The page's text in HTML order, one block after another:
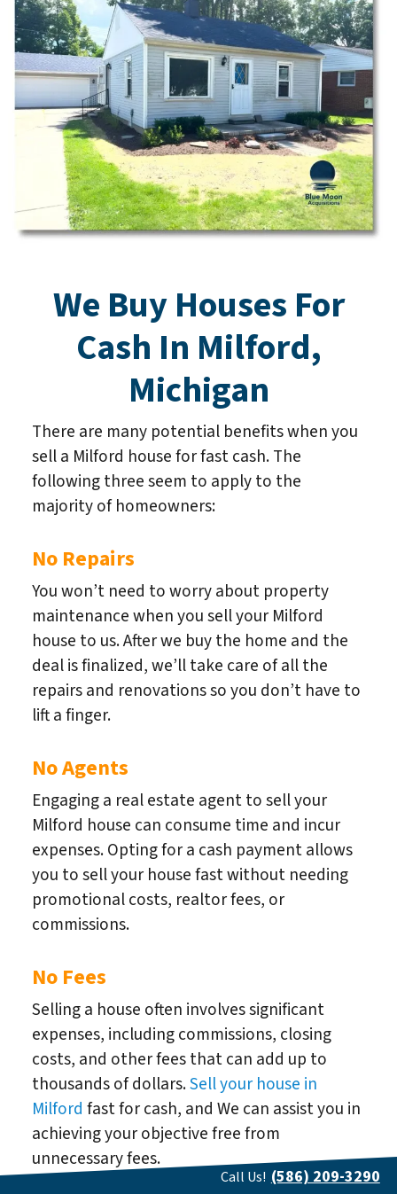
We Buy Houses For
Cash In Milford,
Michigan
There are many potential benefits when you
sell a Milford house for fast cash. The
following three seem to apply to the
majority of homeowners:
No Repairs
You won’t need to worry about property
maintenance when you sell your Milford
house to us. After we buy the home and the
deal is finalized, we’ll take care of all the
repairs and renovations so you don’t have to
lift a finger.
No Agents
Engaging a real estate agent to sell your
Milford house can consume time and incur
expenses. Opting for a cash payment allows
you to sell your house fast without needing
promotional costs, realtor fees, or
commissions.
No Fees
Selling a house often involves significant
expenses, including commissions, closing
costs, and other fees that can add up to
thousands of dollars.Sell your house in
Milford fast for cash, and We can assist you in
achieving your objective free from
unnecessary fees.
Call Us! (586) 209-3290